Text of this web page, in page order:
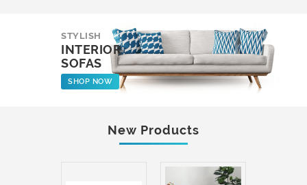
STYLISH
INTERIOR
SOFAS
SHOP NOW
New Products